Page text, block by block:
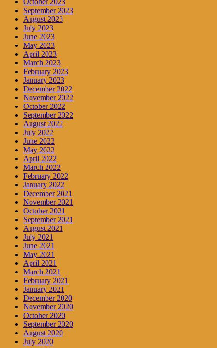
September 2023
August 2023
July 2023
June 2023
May 2023
April 2023
March 2023
February 2023
January 2023
December 2022
November 2022
October 2022
September 2022
August 2022
July 2022
June 2022
May 2022
April 2022
March 2022
February 2022
January 2022
December 2021
November 2021
October 2021
September 2021
August 2021
July 2021
June 2021
May 2021
April 2021
March 2021
February 2021
January 2021
December 2020
November 2020
October 2020
September 2020
August 2020
July 2020